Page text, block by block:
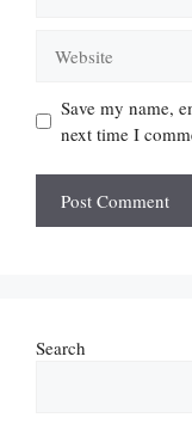
Save my name,
next time I
Search